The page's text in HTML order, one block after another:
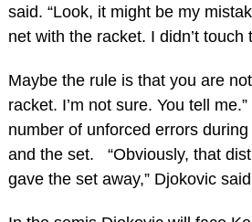
said. “Look, it might be my
net with the racket. I didn’t touch
Maybe the rule is that you are
racket. I’m not sure. You tell
number of unforced errors
and the set. “Obviously, that
gave the set away,” Djokovic